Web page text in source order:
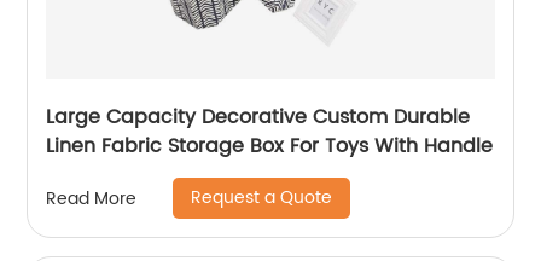
Large Capacity Decorative Custom Durable
Linen Fabric Storage Box For Toys With Handle
Read More Request a Quote